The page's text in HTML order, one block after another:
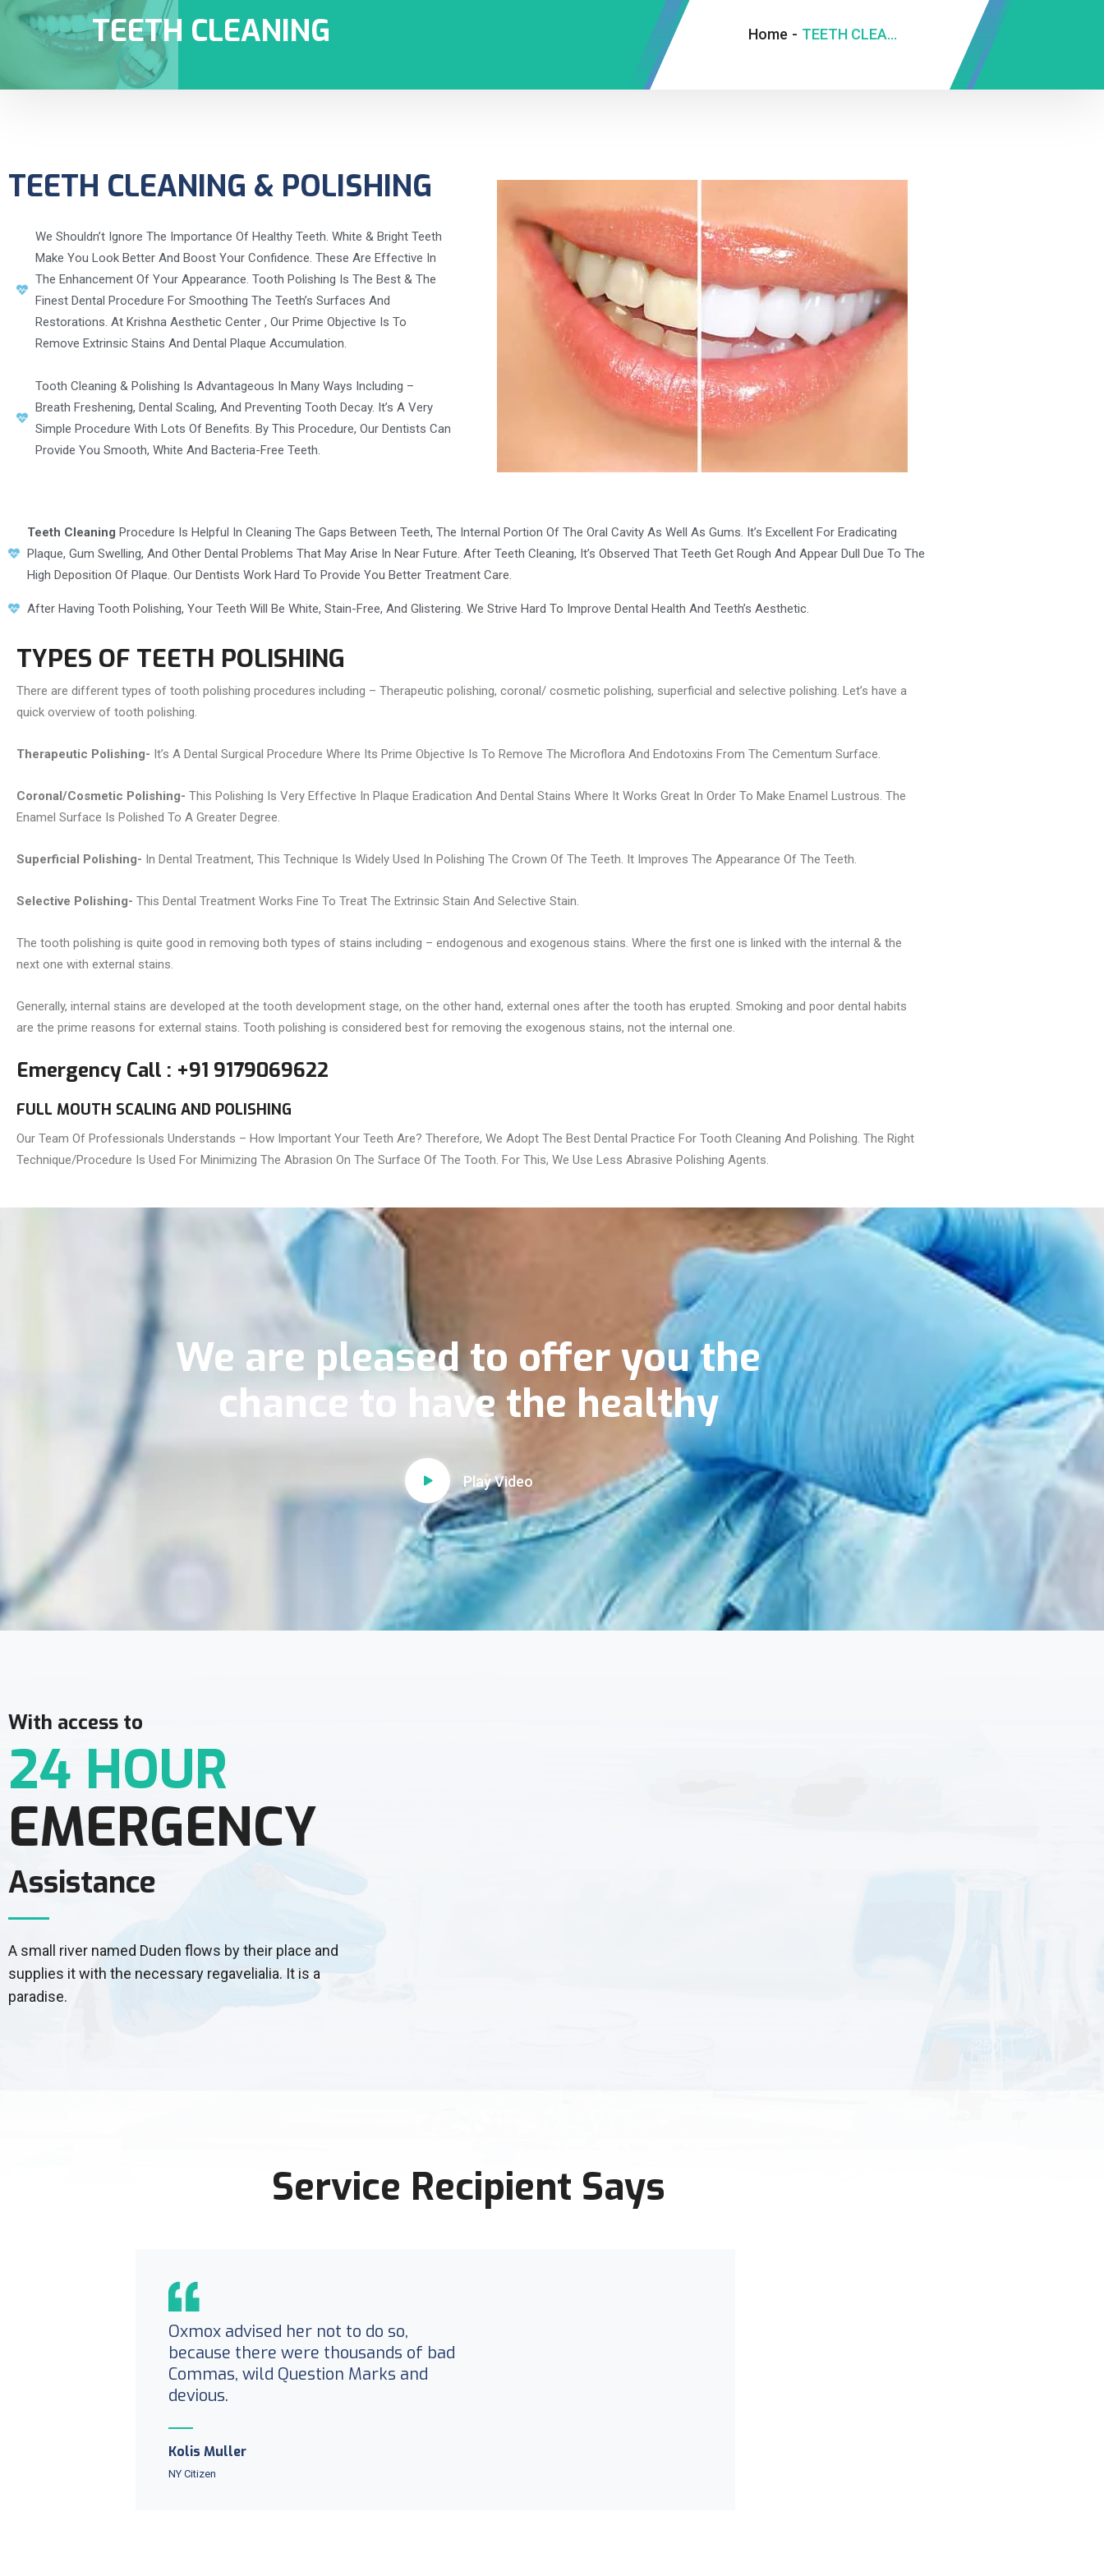
TEETH CLEANING Home - TEETH CLEANING
TEETH CLEANING & POLISHING
We Shouldn’t Ignore The Importance Of Healthy Teeth. White & Bright Teeth
Make You Look Better And Boost Your Confidence. These Are Effective In
The Enhancement Of Your Appearance. Tooth Polishing Is The Best & The
Finest Dental Procedure For Smoothing The Teeth’s Surfaces And
Restorations. At Krishna Aesthetic Center , Our Prime Objective Is To
Remove Extrinsic Stains And Dental Plaque Accumulation.
Tooth Cleaning & Polishing Is Advantageous In Many Ways Including –
Breath Freshening, Dental Scaling, And Preventing Tooth Decay. It’s A Very
Simple Procedure With Lots Of Benefits. By This Procedure, Our Dentists Can
Provide You Smooth, White And Bacteria-Free Teeth.
Teeth Cleaning Procedure Is Helpful In Cleaning The Gaps Between Teeth, The Internal Portion Of The Oral Cavity As Well As Gums. It’s Excellent For Eradicating
Plaque, Gum Swelling, And Other Dental Problems That May Arise In Near Future. After Teeth Cleaning, It’s Observed That Teeth Get Rough And Appear Dull Due To The
High Deposition Of Plaque. Our Dentists Work Hard To Provide You Better Treatment Care.
After Having Tooth Polishing, Your Teeth Will Be White, Stain-Free, And Glistering. We Strive Hard To Improve Dental Health And Teeth’s Aesthetic.
TYPES OF TEETH POLISHING
There are different types of tooth polishing procedures including – Therapeutic polishing, coronal/ cosmetic polishing, superficial and selective polishing. Let’s have a
quick overview of tooth polishing.
Therapeutic Polishing- It’s A Dental Surgical Procedure Where Its Prime Objective Is To Remove The Microflora And Endotoxins From The Cementum Surface.
Coronal/Cosmetic Polishing- This Polishing Is Very Effective In Plaque Eradication And Dental Stains Where It Works Great In Order To Make Enamel Lustrous. The
Enamel Surface Is Polished To A Greater Degree.
Superficial Polishing- In Dental Treatment, This Technique Is Widely Used In Polishing The Crown Of The Teeth. It Improves The Appearance Of The Teeth.
Selective Polishing- This Dental Treatment Works Fine To Treat The Extrinsic Stain And Selective Stain.
The tooth polishing is quite good in removing both types of stains including – endogenous and exogenous stains. Where the first one is linked with the internal & the
next one with external stains.
Generally, internal stains are developed at the tooth development stage, on the other hand, external ones after the tooth has erupted. Smoking and poor dental habits
are the prime reasons for external stains. Tooth polishing is considered best for removing the exogenous stains, not the internal one.
Emergency Call : +91 9179069622
FULL MOUTH SCALING AND POLISHING
Our Team Of Professionals Understands – How Important Your Teeth Are? Therefore, We Adopt The Best Dental Practice For Tooth Cleaning And Polishing. The Right
Technique/Procedure Is Used For Minimizing The Abrasion On The Surface Of The Tooth. For This, We Use Less Abrasive Polishing Agents.
We are pleased to offer you the
chance to have the healthy
Play Video
With access to
24 HOUR
EMERGENCY
Assistance
A small river named Duden flows by their place and
supplies it with the necessary regavelialia. It is a
paradise.
Service Recipient Says
Oxmox advised her not to do so,
because there were thousands of bad
Commas, wild Question Marks and
devious.
Kolis Muller
NY Citizen